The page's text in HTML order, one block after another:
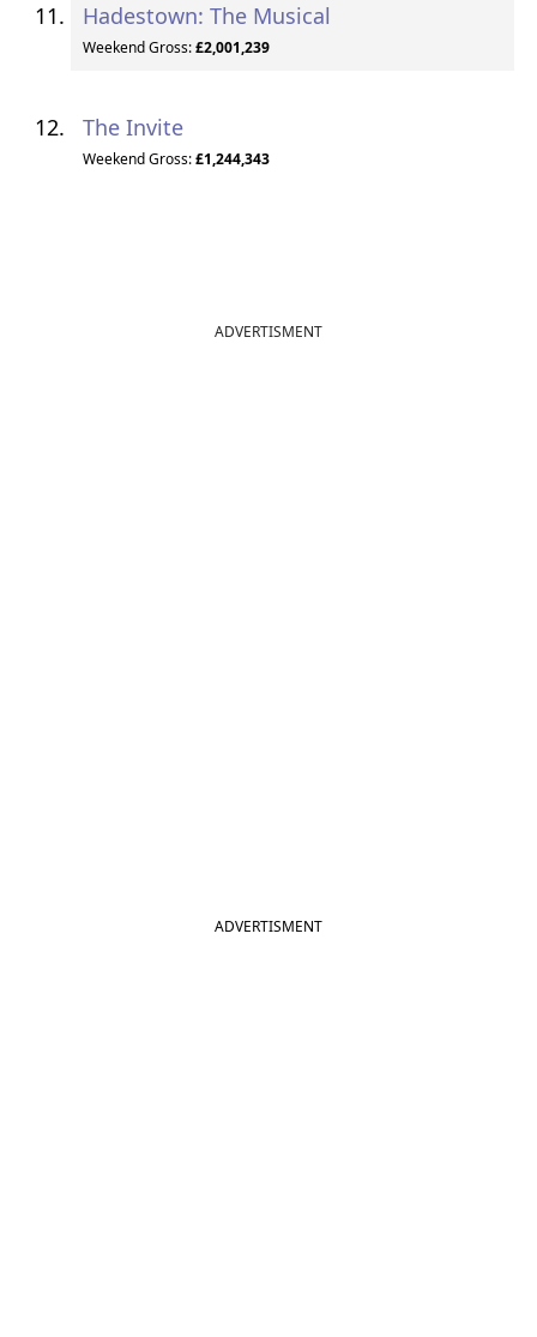
Hadestown: The Musical
Weekend Gross:£2,001,239
The Invite
Weekend Gross:£1,244,343
ADVERTISMENT
ADVERTISMENT